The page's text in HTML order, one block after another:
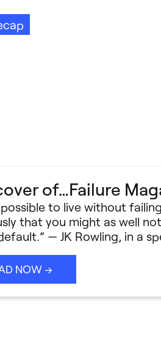
of…Failure
to live without
that you might as well
— JK Rowling, in a
NOW →